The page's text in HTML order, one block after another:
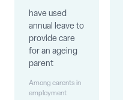
have used
annual leave to
provide care
for an ageing
parent
Among carents in
employment